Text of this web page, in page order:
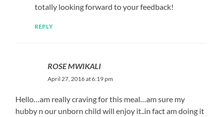
totally looking forward to your feedback!
REPLY
ROSE MWIKALI
April 27, 2016 at 6:19 pm
Hello…am really craving for this meal…am sure my
hubby n our unborn child will enjoy it..in fact am doing it